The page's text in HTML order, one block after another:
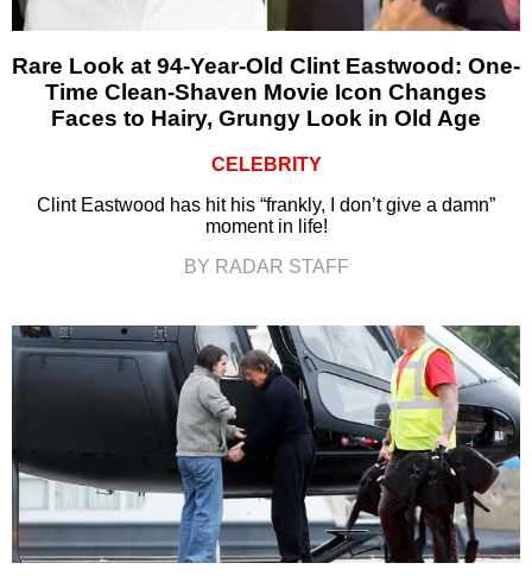
Rare Look at 94-Year-Old Clint Eastwood: One-
Time Clean-Shaven Movie Icon Changes
Faces to Hairy, Grungy Look in Old Age
CELEBRITY
Clint Eastwood has hit his “frankly, I don’t give a damn”
moment in life!
BY RADAR STAFF